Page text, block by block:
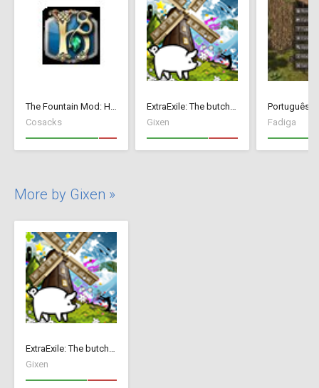
The Fountain Mod: Highborn Society ( v 1.544 beta)
Cosacks
ExtraExile: The butch version
Gixen
Português
Fadiga
More by Gixen »
ExtraExile: The butch version
Gixen